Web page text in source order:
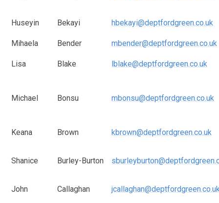
Huseyin Bekayi hbekayi@deptfordgreen.co.uk
Mihaela Bender mbender@deptfordgreen.co.uk
Lisa Blake lblake@deptfordgreen.co.uk
Michael Bonsu mbonsu@deptfordgreen.co.uk
Keana Brown kbrown@deptfordgreen.co.uk
Shanice Burley-Burton
John Callaghan